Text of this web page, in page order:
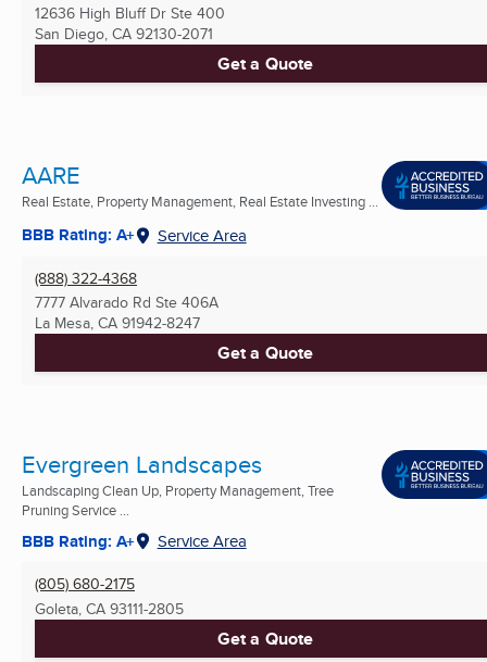
12636 High Bluff Dr Ste 400
San Diego, CA 92130-2071
Get a Quote
AARE
Real Estate, Property Management, Real Estate Investing ...
BBB Rating: A+ Service Area
(888) 322-4368
7777 Alvarado Rd Ste 406A
La Mesa, CA 91942-8247
Get a Quote
Evergreen Landscapes
Landscaping Clean Up, Property Management, Tree
Pruning Service ...
BBB Rating: A+ Service Area
(805) 680-2175
Goleta, CA 93111-2805
Get a Quote